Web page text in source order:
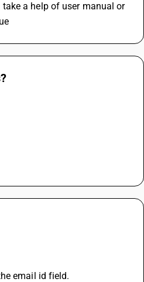
a help of user manual or
email id field.